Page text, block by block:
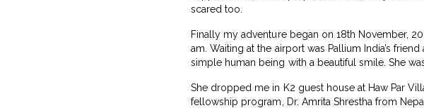
scared too.
Finally my adventure began on 18th November,
am. Waiting at the airport was Pallium India’s
simple human being with a beautiful smile. She
She dropped me in K2 guest house at Haw Par
fellowship program, Dr. Amrita Shrestha from